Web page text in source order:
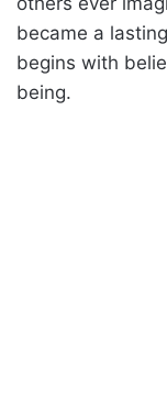
became a
begins with
being.